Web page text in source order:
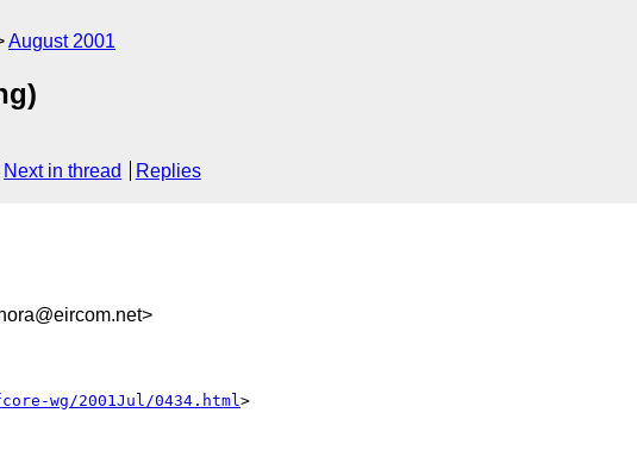
August 2001
Next in thread Replies
wg/2001Jul/0434.html >